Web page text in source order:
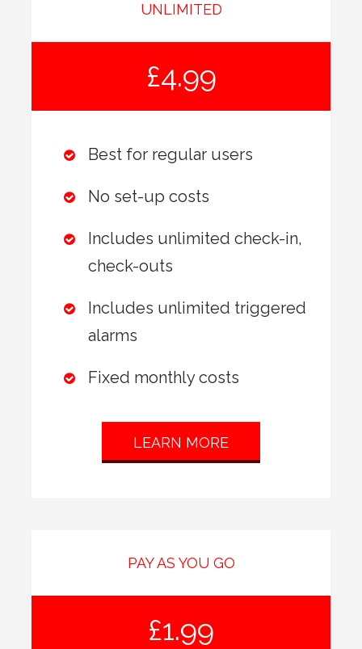
UNLIMITED
£4.99
Best for regular users
No set-up costs
Includes unlimited check-in,
check-outs
Includes unlimited triggered
alarms
Fixed monthly costs
LEARN MORE
PAY AS YOU GO
£1.99